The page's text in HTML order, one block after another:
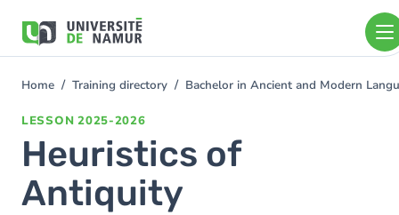
main
You
Home Training directory Bachelor in Ancient and Modern
LESSON 2025-2026
Heuristics of
Antiquity